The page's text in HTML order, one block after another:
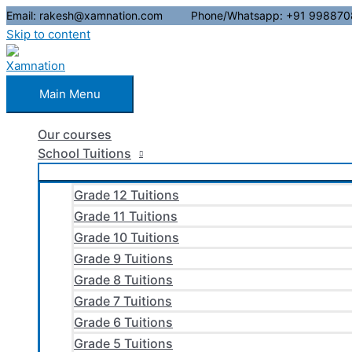
Email: rakesh@xamnation.com Phone/Whatsapp: +91
Skip to content
Main Menu
Our courses
School Tuitions
Grade 12 Tuitions
Grade 11 Tuitions
Grade 10 Tuitions
Grade 9 Tuitions
Grade 8 Tuitions
Grade 7 Tuitions
Grade 6 Tuitions
Grade 5 Tuitions